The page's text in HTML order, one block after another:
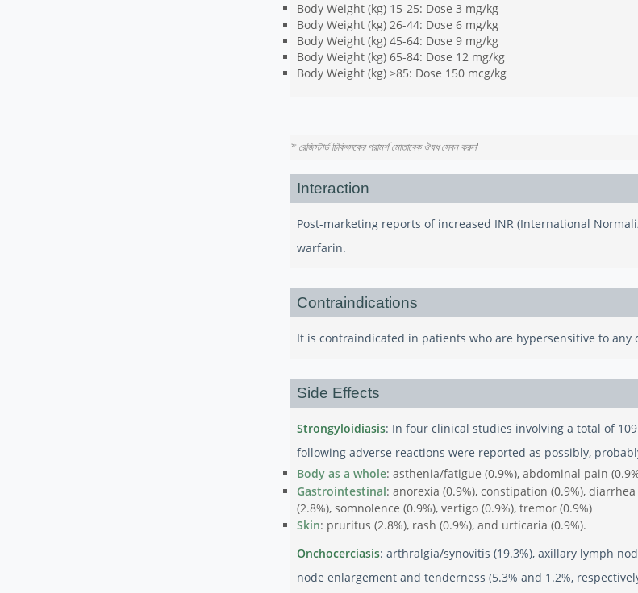
Body Weight (kg) 15-25: Dose 3 mg/kg
Body Weight (kg) 26-44: Dose 6 mg/kg
Body Weight (kg) 45-64: Dose 9 mg/kg
Body Weight (kg) 65-84: Dose 12 mg/kg
Body Weight (kg) >85: Dose 150 mcg/kg
* রেজিস্টার্ড চিকিৎসকের পরামর্শ মোতাবেক ঔষধ সেবন করুন'
Interaction
Post-marketing reports of increased INR (International
warfarin.
Contraindications
It is contraindicated in patients who are hypersensitive to any
Side Effects
Strongyloidiasis: In four clinical studies involving a total of
following adverse reactions were reported as possibly,
Body as a whole: asthenia/fatigue (0.9%), abdominal pain
Gastrointestinal: anorexia (0.9%), constipation (0.9%),
(2.8%), somnolence (0.9%), vertigo (0.9%), tremor (0.9%)
Skin: pruritus (2.8%), rash (0.9%), and urticaria (0.9%).
Onchocerciasis: arthralgia/synovitis (19.3%), axillary lymph
node enlargement and tenderness (5.3% and 1.2%,